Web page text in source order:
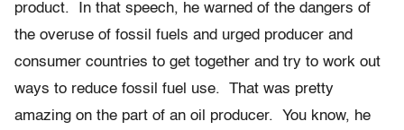
product. In that speech, he warned of the dangers of
the overuse of fossil fuels and urged producer and
consumer countries to get together and try to work out
ways to reduce fossil fuel use. That was pretty
amazing on the part of an oil producer. You know, he